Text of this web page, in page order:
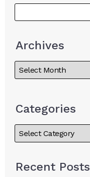
Archives
Categories
Recent Posts